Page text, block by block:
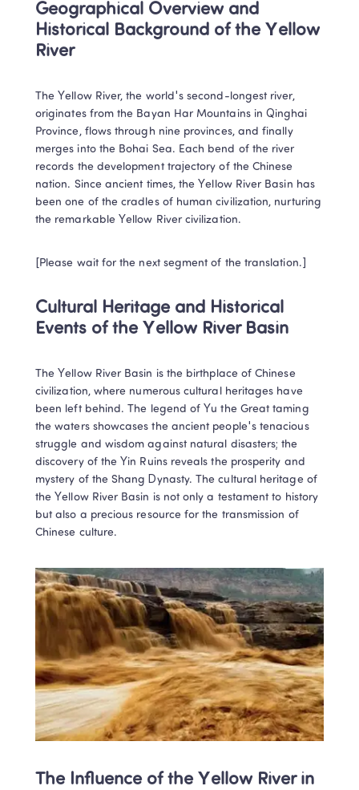
Geographical Overview and
Historical Background of the Yellow
River
The Yellow River, the world's second-longest river,
originates from the Bayan Har Mountains in Qinghai
Province, flows through nine provinces, and finally
merges into the Bohai Sea. Each bend of the river
records the development trajectory of the Chinese
nation. Since ancient times, the Yellow River Basin has
been one of the cradles of human civilization, nurturing
the remarkable Yellow River civilization.
[Please wait for the next segment of the translation.]
Cultural Heritage and Historical
Events of the Yellow River Basin
The Yellow River Basin is the birthplace of Chinese
civilization, where numerous cultural heritages have
been left behind. The legend of Yu the Great taming
the waters showcases the ancient people's tenacious
struggle and wisdom against natural disasters; the
discovery of the Yin Ruins reveals the prosperity and
mystery of the Shang Dynasty. The cultural heritage of
the Yellow River Basin is not only a testament to history
but also a precious resource for the transmission of
Chinese culture.
The Influence of the Yellow River in